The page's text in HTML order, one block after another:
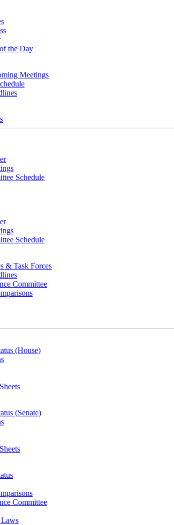
the Day
Meetings
Schedule
Schedule
& Task Forces
Committee
(House)
(Senate)
Committee
Laws